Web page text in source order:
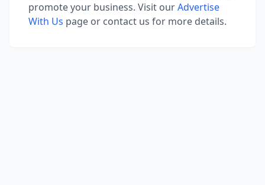
promote your business. Visit ourAdvertise
With Us page or contact us for more details.